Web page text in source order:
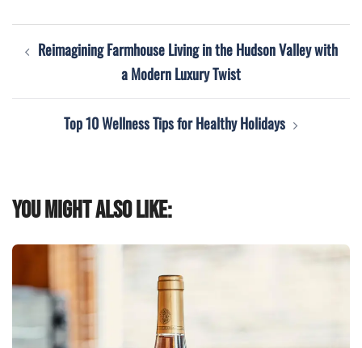
Post
navigation
Reimagining Farmhouse Living in the Hudson Valley with
a Modern Luxury Twist
Top 10 Wellness Tips for Healthy Holidays
You might also like: